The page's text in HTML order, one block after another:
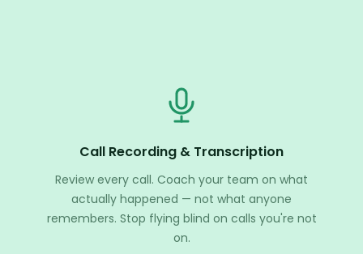
Call Recording & Transcription
Review every call. Coach your team on what
actually happened — not what anyone
remembers. Stop flying blind on calls you're not
on.